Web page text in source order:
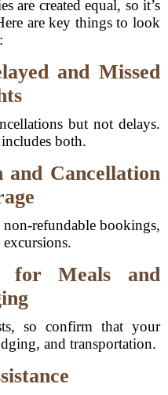
are created equal, so it’s
are key things to look
and Missed
but not delays.
both.
Cancellation
refundable bookings,
for Meals and
so confirm that your
and transportation.